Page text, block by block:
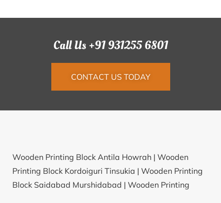
Call Us +91 931255 6801
CONTACT US TODAY
Wooden Printing Block Antila Howrah | Wooden
Printing Block Kordoiguri Tinsukia | Wooden Printing
Block Saidabad Murshidabad | Wooden Printing